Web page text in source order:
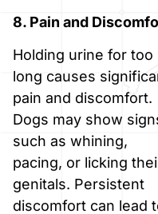
8. Pain and
Holding urine for too
long causes
pain and discomfort.
Dogs may show
such as whining,
pacing, or licking
genitals. Persistent
discomfort can lead